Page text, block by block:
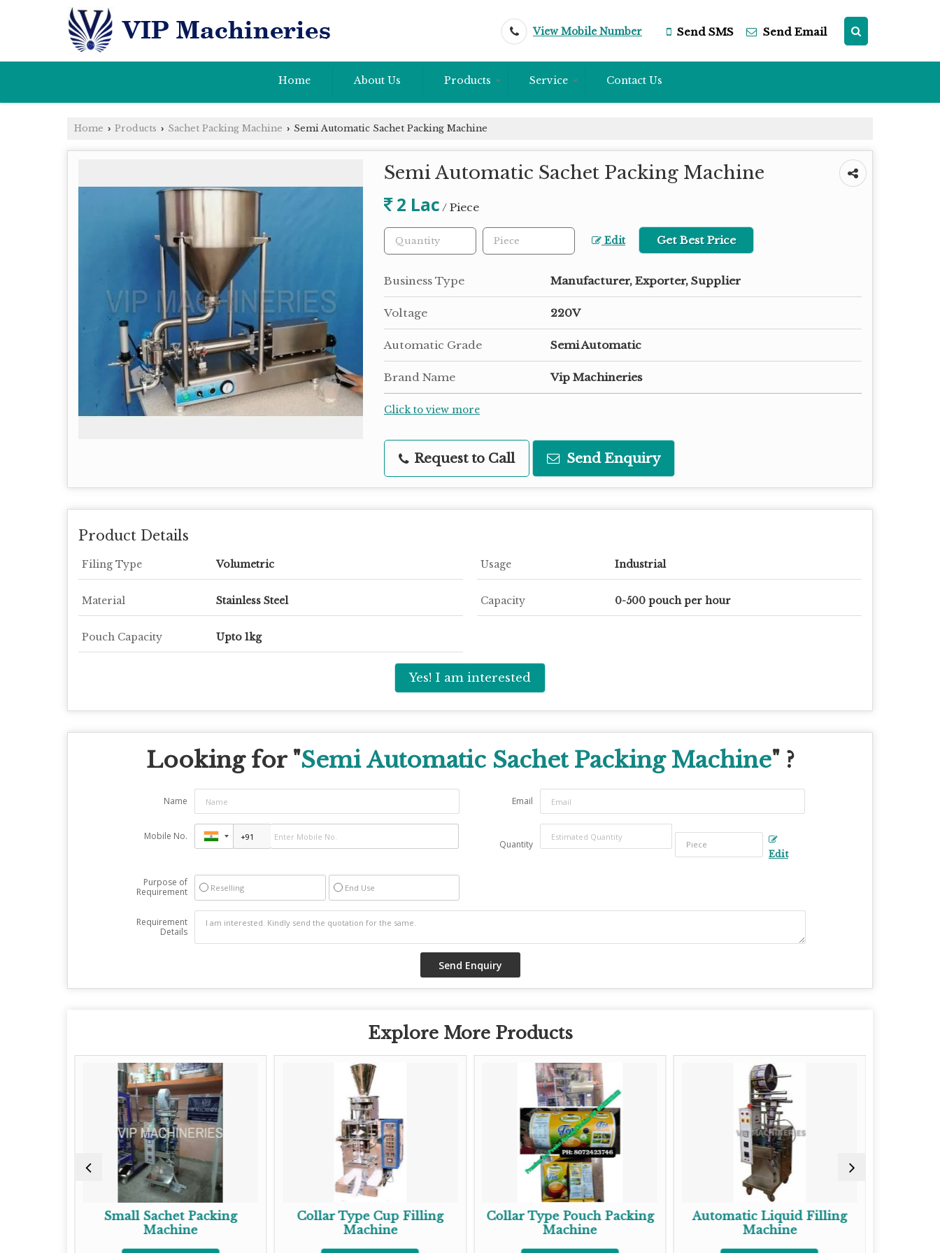
View Mobile Number Send SMS Send Email
Home About Us Products Service Contact Us
Home › Products › Sachet Packing Machine › Semi Automatic Sachet Packing Machine
Semi Automatic Sachet Packing Machine
2 Lac / Piece
Edit Get Best Price
Business Type Manufacturer, Exporter, Supplier
Voltage 220V
Automatic Grade Semi Automatic
Brand Name Vip Machineries
Click to view more
Request to Call Send Enquiry
Product Details
Filing Type Volumetric Usage Industrial
Material Stainless Steel Capacity 0-500 pouch per hour
Pouch Capacity Upto 1kg
Yes! I am interested
Looking for "Semi Automatic Sachet Packing Machine" ?
Name Email
Mobile No.
Quantity
Edit
Purpose of
Requirement
Reselling End Use
Requirement
Details
Explore More Products
Small Sachet Packing
Machine
Collar Type Cup Filling
Machine
Collar Type Pouch Packing
Machine
Automatic Liquid Filling
Machine